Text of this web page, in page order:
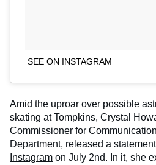
SEE ON INSTAGRAM
Amid the uproar over possible
skating at Tompkins, Crystal
Commissioner for
Department, released a statement
Instagram on July 2nd. In it, she